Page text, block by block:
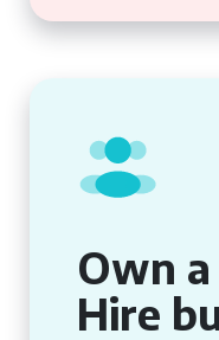
Own
Hire